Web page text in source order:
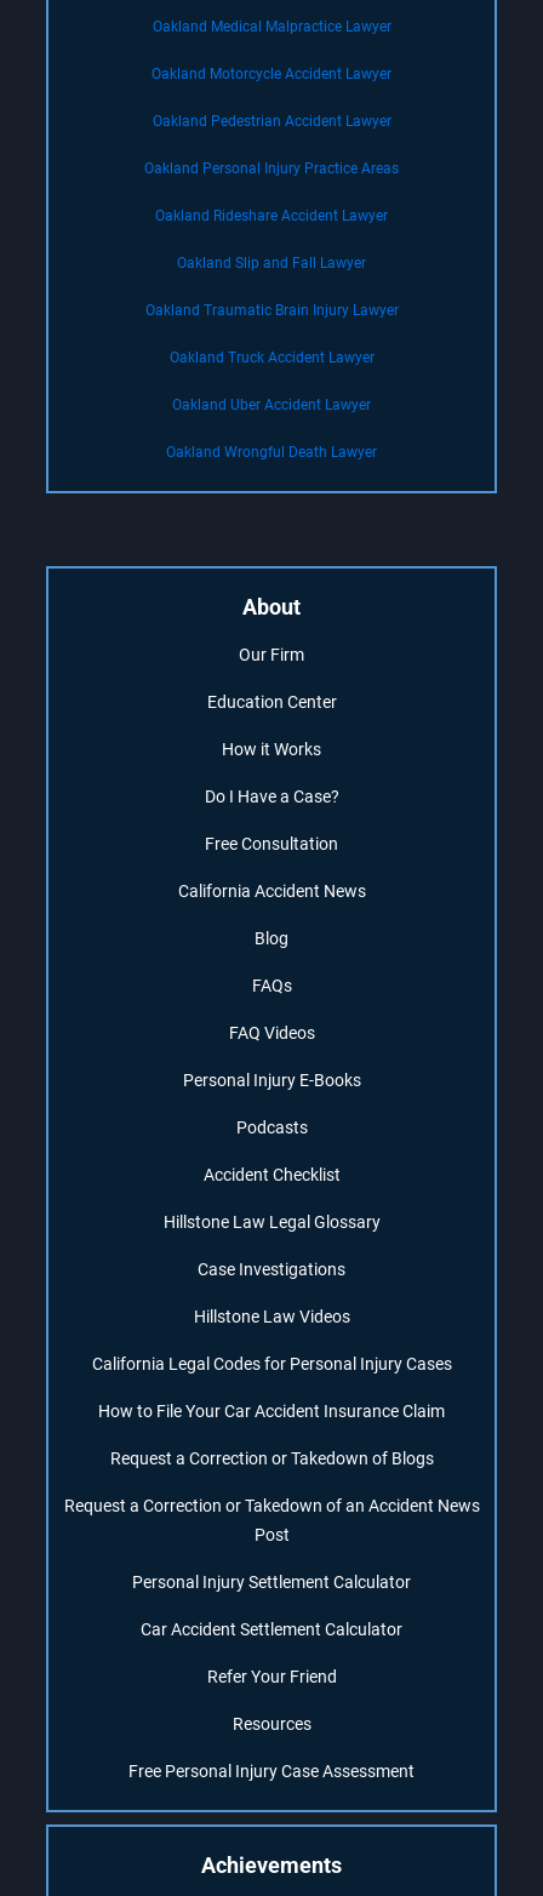
Oakland Medical Malpractice Lawyer
Oakland Motorcycle Accident Lawyer
Oakland Pedestrian Accident Lawyer
Oakland Personal Injury Practice Areas
Oakland Rideshare Accident Lawyer
Oakland Slip and Fall Lawyer
Oakland Traumatic Brain Injury Lawyer
Oakland Truck Accident Lawyer
Oakland Uber Accident Lawyer
Oakland Wrongful Death Lawyer
About
Our Firm
Education Center
How it Works
Do I Have a Case?
Free Consultation
California Accident News
Blog
FAQs
FAQ Videos
Personal Injury E-Books
Podcasts
Accident Checklist
Hillstone Law Legal Glossary
Case Investigations
Hillstone Law Videos
California Legal Codes for Personal Injury Cases
How to File Your Car Accident Insurance Claim
Request a Correction or Takedown of Blogs
Request a Correction or Takedown of an Accident News
Post
Personal Injury Settlement Calculator
Car Accident Settlement Calculator
Refer Your Friend
Resources
Free Personal Injury Case Assessment
Achievements